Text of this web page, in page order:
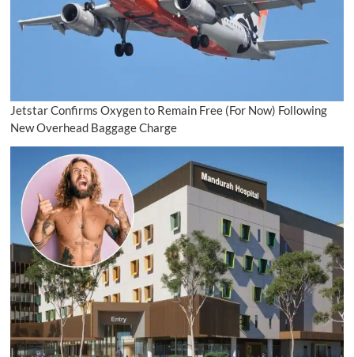
Jetstar Confirms Oxygen to Remain Free (For Now) Following
New Overhead Baggage Charge